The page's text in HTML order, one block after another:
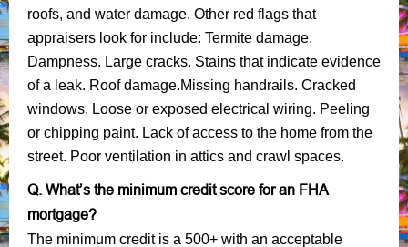
roofs, and water damage. Other red flags that
appraisers look for include: Termite damage.
Dampness. Large cracks. Stains that indicate evidence
of a leak. Roof damage.Missing handrails. Cracked
windows. Loose or exposed electrical wiring. Peeling
or chipping paint. Lack of access to the home from the
street. Poor ventilation in attics and crawl spaces.
Q. What’s the minimum credit score for an FHA
mortgage?
The minimum credit is a 500+ with an acceptable